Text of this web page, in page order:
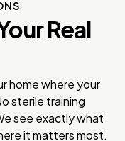
Real
home where your
sterile training
see exactly what
it matters most.